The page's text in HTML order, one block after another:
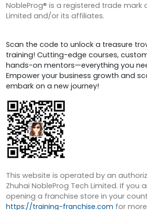
NobleProg® is a registered trade mark
Limited and/or its affiliates.
Scan the code to unlock a treasure
training! Cutting-edge courses,
hands-on mentors—everything you
Empower your business growth and
embark on a new journey!
This website is operated by an
Zhuhai NobleProg Tech Limited. If you
opening a franchise store in your
https://training-franchise.com for